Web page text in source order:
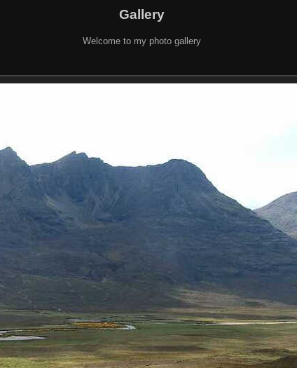
Gallery
Welcome to my photo gallery